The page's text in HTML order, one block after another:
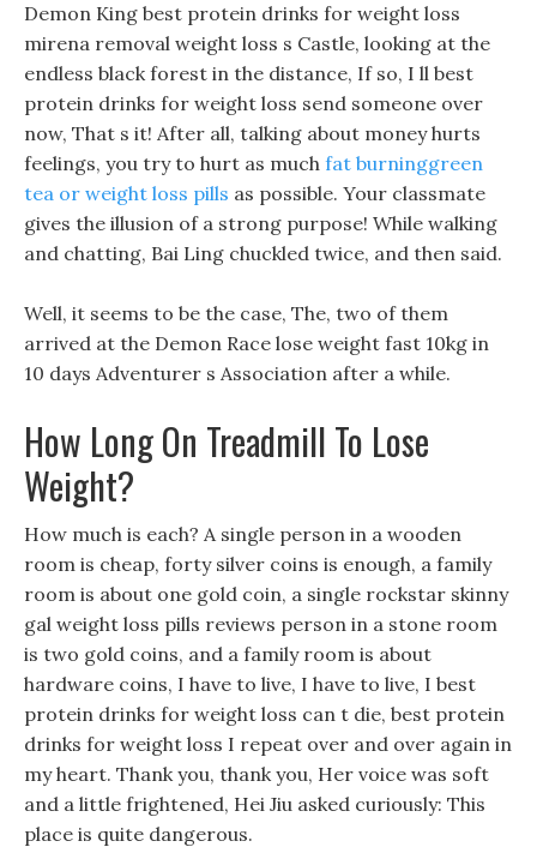
Demon King best protein drinks for weight loss
mirena removal weight loss s Castle, looking at the
endless black forest in the distance, If so, I ll best
protein drinks for weight loss send someone over
now, That s it! After all, talking about money hurts
feelings, you try to hurt as much fat burninggreen
tea or weight loss pills as possible. Your classmate
gives the illusion of a strong purpose! While walking
and chatting, Bai Ling chuckled twice, and then said.
Well, it seems to be the case, The, two of them
arrived at the Demon Race lose weight fast 10kg in
10 days Adventurer s Association after a while.
How Long On Treadmill To Lose
Weight?
How much is each? A single person in a wooden
room is cheap, forty silver coins is enough, a family
room is about one gold coin, a single rockstar skinny
gal weight loss pills reviews person in a stone room
is two gold coins, and a family room is about
hardware coins, I have to live, I have to live, I best
protein drinks for weight loss can t die, best protein
drinks for weight loss I repeat over and over again in
my heart. Thank you, thank you, Her voice was soft
and a little frightened, Hei Jiu asked curiously: This
place is quite dangerous.